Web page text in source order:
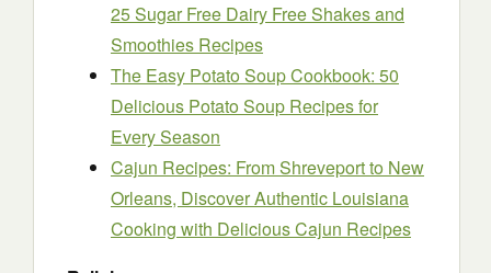
25 Sugar Free Dairy Free Shakes and
Smoothies Recipes
The Easy Potato Soup Cookbook: 50
Delicious Potato Soup Recipes for
Every Season
Cajun Recipes: From Shreveport to New
Orleans, Discover Authentic Louisiana
Cooking with Delicious Cajun Recipes